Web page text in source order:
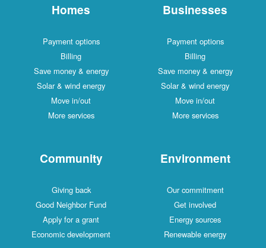
Homes
Payment options
Billing
Save money & energy
Solar & wind energy
Move in/out
More services
Businesses
Payment options
Billing
Save money & energy
Solar & wind energy
Move in/out
More services
Community
Giving back
Good Neighbor Fund
Apply for a grant
Economic development
Environment
Our commitment
Get involved
Energy sources
Renewable energy